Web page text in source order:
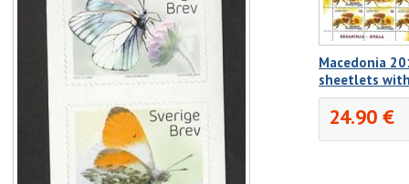
Macedonia
sheetlets
24.90 €